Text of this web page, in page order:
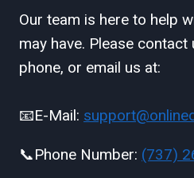
Our team is here to help
may have. Please contact
phone, or email us at:
📧E-Mail:
📞Phone Number: (737)